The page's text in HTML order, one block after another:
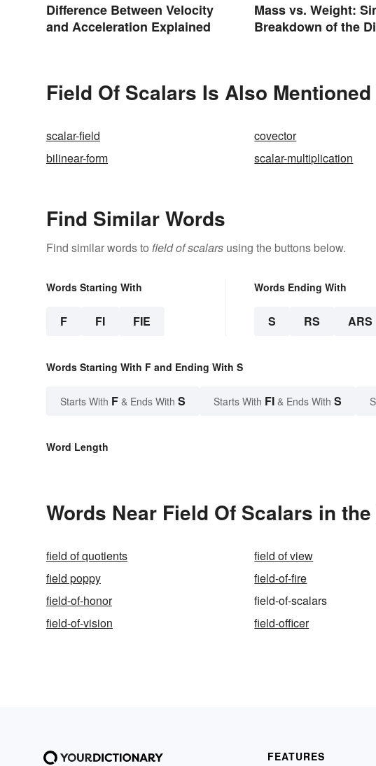
Difference Between Velocity
and Acceleration Explained
Mass vs. Weight:
Breakdown of the
Field Of Scalars Is Also Mentioned
scalar-field covector
bilinear-form
scalar-multiplication
Find Similar Words
Find similar words to field of scalars using the buttons below.
Words Starting With
F FI FIE
Words Ending With
S RS ARS
Words Starting With F and Ending With S
Starts With F & Ends With S Starts With FI & Ends With S
Word Length
Words Near Field Of Scalars in
field of quotients field of view
field poppy
field-of-fire
field-of-honor
field-of-scalars
field-of-vision
field-officer
FEATURES